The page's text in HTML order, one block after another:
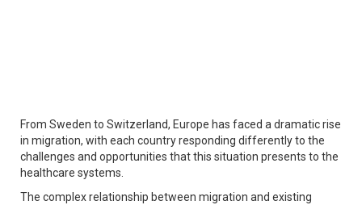
From Sweden to Switzerland, Europe has faced a dramatic rise
in migration, with each country responding differently to the
challenges and opportunities that this situation presents to the
healthcare systems.
The complex relationship between migration and existing